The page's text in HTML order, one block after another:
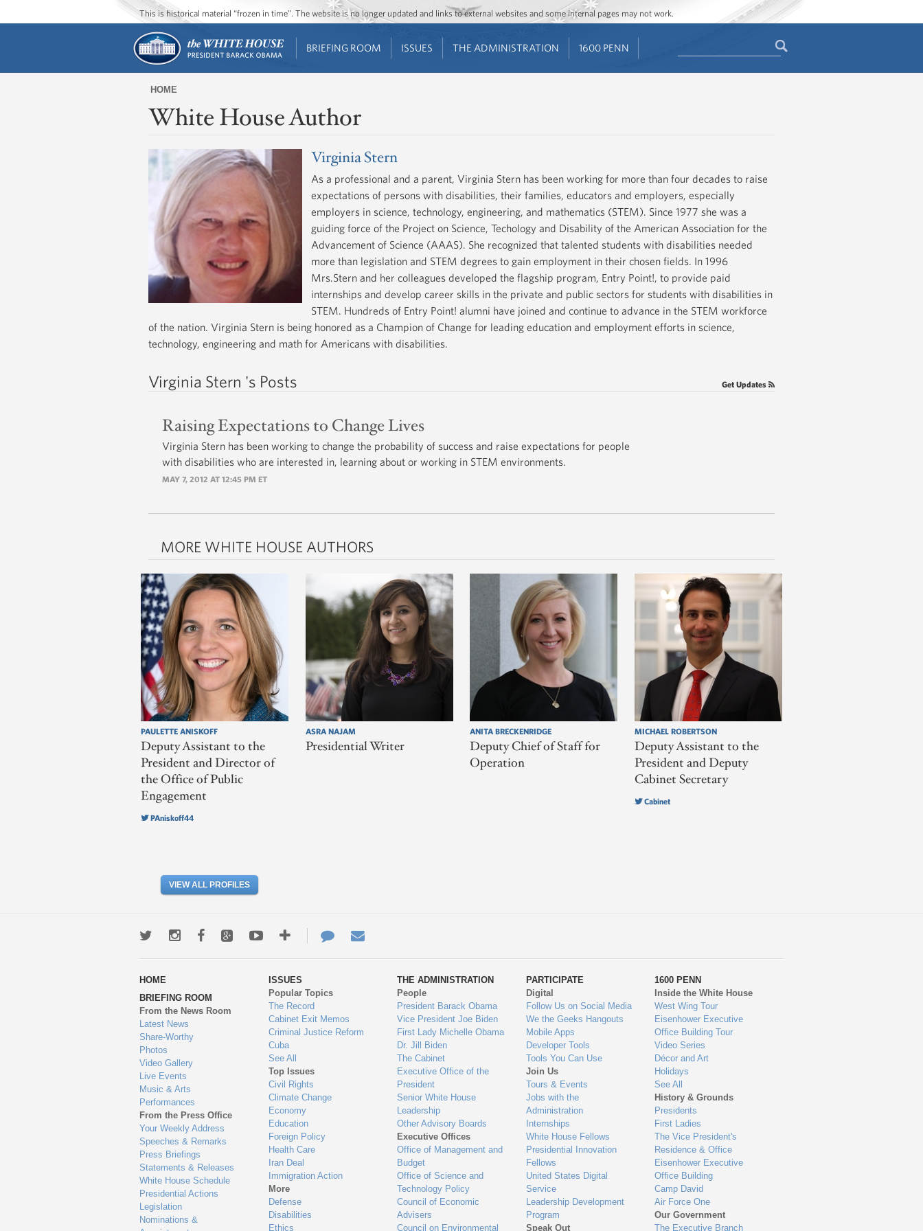
Jump to main content
Jump to navigation
This is historical material “frozen in time”. The website is no longer updated and links to external websites and some internal pages may not work.
BRIEFING ROOM ISSUES THE ADMINISTRATION 1600 PENN
You
are
here
HOME
White House Author
Virginia Stern
As a professional and a parent, Virginia Stern has been working for more than four decades to raise
expectations of persons with disabilities, their families, educators and employers, especially
employers in science, technology, engineering, and mathematics (STEM). Since 1977 she was a
guiding force of the Project on Science, Techology and Disability of the American Association for the
Advancement of Science (AAAS). She recognized that talented students with disabilities needed
more than legislation and STEM degrees to gain employment in their chosen fields. In 1996
Mrs.Stern and her colleagues developed the flagship program, Entry Point!, to provide paid
internships and develop career skills in the private and public sectors for students with disabilities in
STEM. Hundreds of Entry Point! alumni have joined and continue to advance in the STEM workforce
of the nation. Virginia Stern is being honored as a Champion of Change for leading education and employment efforts in science,
technology, engineering and math for Americans with disabilities.
Virginia Stern 's Posts Get Updates
Raising Expectations to Change Lives
Virginia Stern has been working to change the probability of success and raise expectations for people
with disabilities who are interested in, learning about or working in STEM environments.
MAY 7, 2012 AT 12:45 PM ET
MORE WHITE HOUSE AUTHORS
PAULETTE ANISKOFF
Deputy Assistant to the
President and Director of
the Office of Public
Engagement
PAniskoff44
ASRA NAJAM
Presidential Writer
ANITA BRECKENRIDGE
Deputy Chief of Staff for
Operation
MICHAEL ROBERTSON
Deputy Assistant to the
President and Deputy
Cabinet Secretary
Cabinet
VIEW ALL PROFILES
TwitterInstagramFacebookGoogle+YoutubeMore
ways
to
engage
Contact
Us
HOME
BRIEFING ROOM
From the News Room
Latest News
Share-Worthy
Photos
Video Gallery
Live Events
Music & Arts
Performances
From the Press Office
Your Weekly Address
Speeches & Remarks
Press Briefings
Statements & Releases
White House Schedule
Presidential Actions
Legislation
Nominations &
ISSUES
Popular Topics
The Record
Cabinet Exit Memos
Criminal Justice Reform
Cuba
See All
Top Issues
Civil Rights
Climate Change
Economy
Education
Foreign Policy
Health Care
Iran Deal
Immigration Action
More
Defense
Disabilities
Ethics
THE ADMINISTRATION
People
President Barack Obama
Vice President Joe Biden
First Lady Michelle Obama
Dr. Jill Biden
The Cabinet
Executive Office of the
President
Senior White House
Leadership
Other Advisory Boards
Executive Offices
Office of Management and
Budget
Office of Science and
Technology Policy
Council of Economic
Advisers
Council on Environmental
PARTICIPATE
Digital
Follow Us on Social Media
We the Geeks Hangouts
Mobile Apps
Developer Tools
Tools You Can Use
Join Us
Tours & Events
Jobs with the
Administration
Internships
White House Fellows
Presidential Innovation
Fellows
United States Digital
Service
Leadership Development
Program
Speak Out
1600 PENN
Inside the White House
West Wing Tour
Eisenhower Executive
Office Building Tour
Video Series
Décor and Art
Holidays
See All
History & Grounds
Presidents
First Ladies
The Vice President's
Residence & Office
Eisenhower Executive
Office Building
Camp David
Air Force One
Our Government
The Executive Branch